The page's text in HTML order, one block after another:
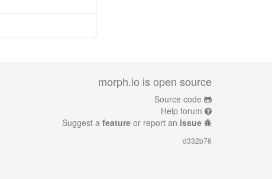
morph.io is open source
Source code
Help forum
Suggest a feature or report an issue
d332b76